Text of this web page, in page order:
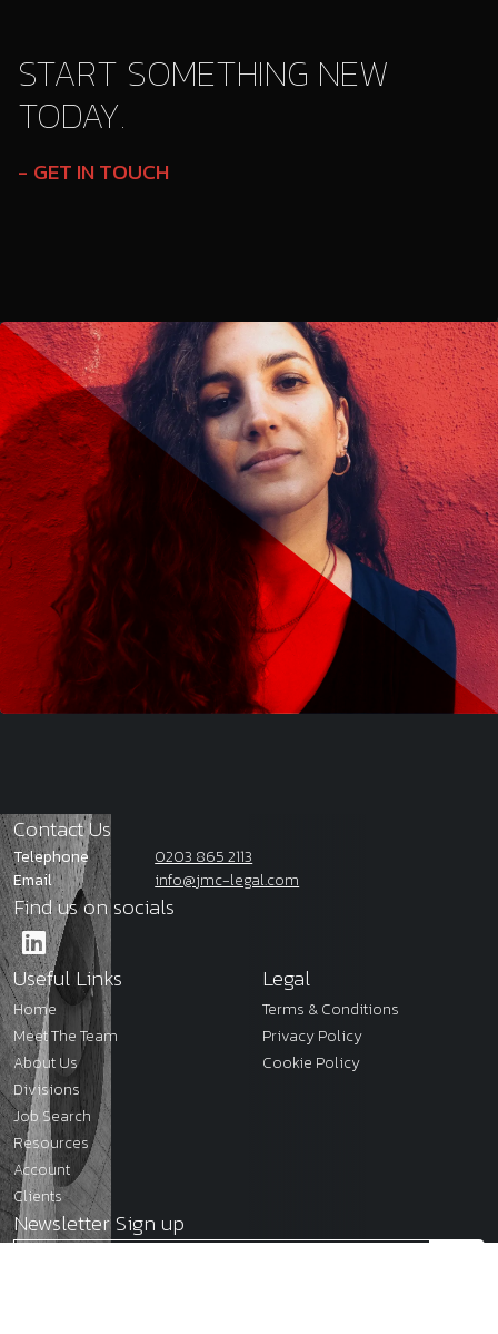
START SOMETHING NEW
TODAY.
GET IN TOUCH
Contact Us
Telephone
0203 865 2113
Email
info@jmc-legal.com
Find us on socials
Useful Links
Home
Meet The Team
About Us
Divisions
Job Search
Resources
Account
Clients
Legal
Terms & Conditions
Privacy Policy
Cookie Policy
Newsletter Sign up